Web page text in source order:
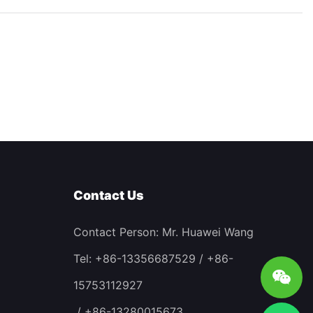
Contact Us
Contact Person: Mr. Huawei Wang
Tel: +86-13356687529 / +86-
15753112927